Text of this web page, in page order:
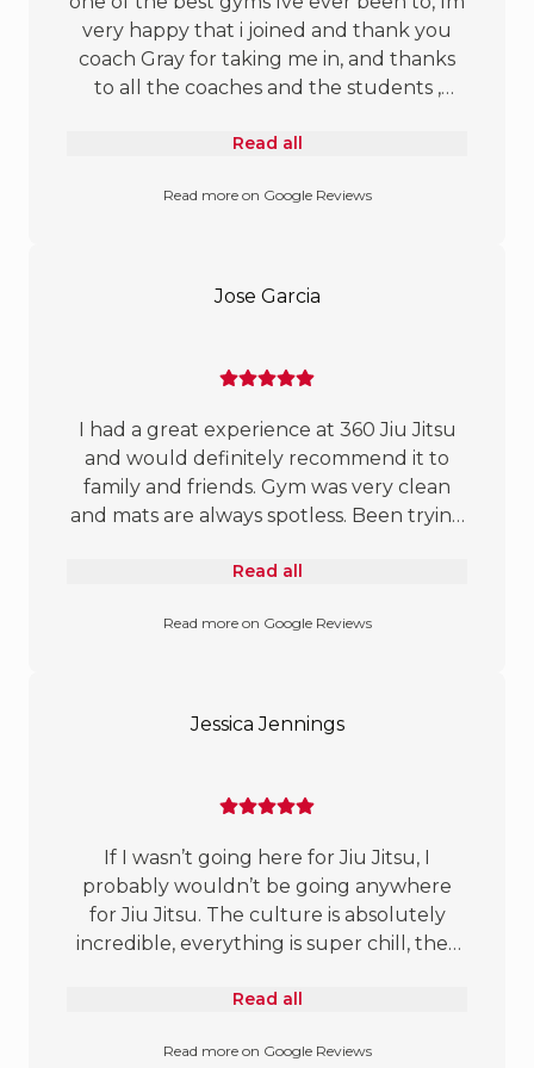
the gym for you! Highly recommend!!!
very happy that i joined and thank you
coach Gray for taking me in, and thanks
to all the coaches and the students ,
Read all
Read more on Google Reviews
Jose Garcia
I had a great experience at 360 Jiu Jitsu
and would definitely recommend it to
family and friends. Gym was very clean
and mats are always spotless. Been trying
and gotta say that the mats are awesome.
Gray and crew are great at breaking it
always have a partner to roll with. If you
Read all
Read more on Google Reviews
Jessica Jennings
If I wasn’t going here for Jiu Jitsu, I
probably wouldn’t be going anywhere
for Jiu Jitsu. The culture is absolutely
incredible, everything is super chill, they
there are no less than 7 women minimum
Read all
Read more on Google Reviews